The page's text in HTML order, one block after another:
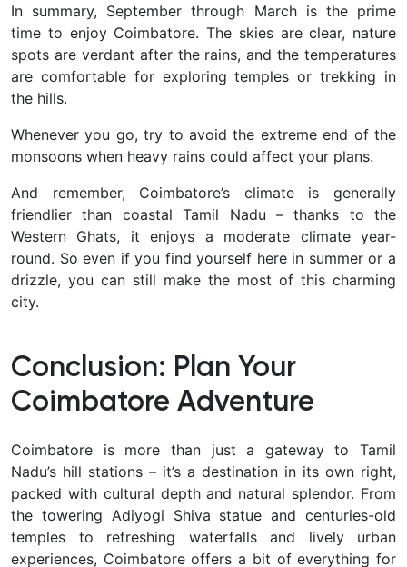
In summary, September through March is the prime
time to enjoy Coimbatore. The skies are clear, nature
spots are verdant after the rains, and the temperatures
are comfortable for exploring temples or trekking in
the hills.
Whenever you go, try to avoid the extreme end of the
monsoons when heavy rains could affect your plans.
And remember, Coimbatore’s climate is generally
friendlier than coastal Tamil Nadu – thanks to the
Western Ghats, it enjoys a moderate climate year-
round. So even if you find yourself here in summer or a
drizzle, you can still make the most of this charming
city.
Conclusion: Plan Your
Coimbatore Adventure
Coimbatore is more than just a gateway to Tamil
Nadu’s hill stations – it’s a destination in its own right,
packed with cultural depth and natural splendor. From
the towering Adiyogi Shiva statue and centuries-old
temples to refreshing waterfalls and lively urban
experiences, Coimbatore offers a bit ofeverything for